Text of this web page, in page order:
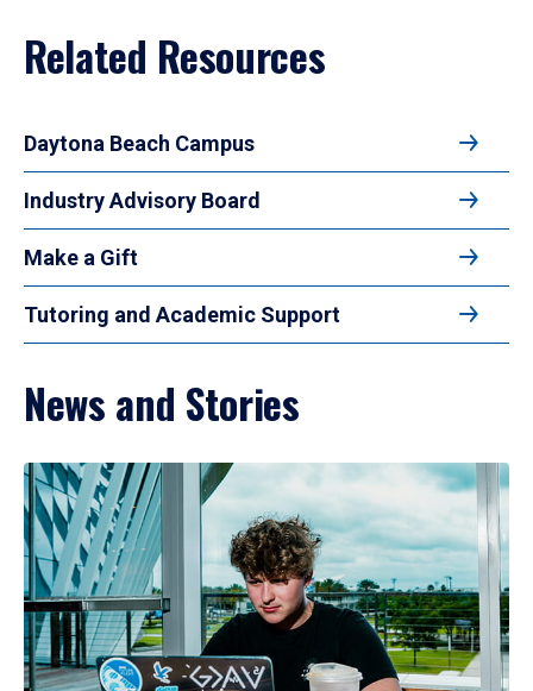
Related Resources
Daytona Beach Campus
Industry Advisory Board
Make a Gift
Tutoring and Academic Support
News and Stories